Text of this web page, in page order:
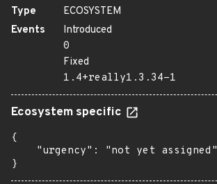
Type
ECOSYSTEM
Events
Introduced
0
Fixed
1.4+really1.3.34-1
Ecosystem specific
{
    "urgency": "not yet assigned"
}